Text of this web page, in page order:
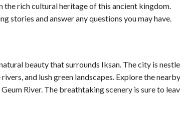
rich cultural heritage of this ancient kingdom.
stories and answer any questions you may have.
beauty that surrounds Iksan. The city is
and lush green landscapes. Explore the nearby
River. The breathtaking scenery is sure to